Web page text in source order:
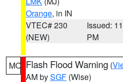
Orange, in IN
VTEC# 230
(NEW)
Issued:
PM
MO Flash Flood Warning (
AM bySGF (Wise)